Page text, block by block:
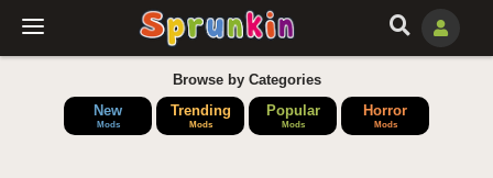
Browse by Categories
New
Mods
Trending
Mods
Popular
Mods
Horror
Mods